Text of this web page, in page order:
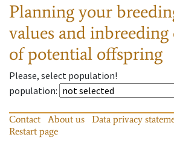
Planning your
values and
of potential offspring
Please, select population!
population:
Contact About us Data privacy
Restart page